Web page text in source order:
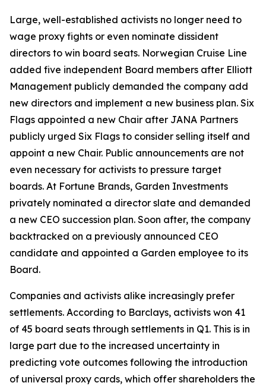
Large, well-established activists no longer need to
wage proxy fights or even nominate dissident
directors to win board seats. Norwegian Cruise Line
added five independent Board members after Elliott
Management publicly demanded the company add
new directors and implement a new business plan. Six
Flags appointed a new Chair after JANA Partners
publicly urged Six Flags to consider selling itself and
appoint a new Chair. Public announcements are not
even necessary for activists to pressure target
boards. At Fortune Brands, Garden Investments
privately nominated a director slate and demanded
a new CEO succession plan. Soon after, the company
backtracked on a previously announced CEO
candidate and appointed a Garden employee to its
Board.
Companies and activists alike increasingly prefer
settlements. According to Barclays, activists won 41
of 45 board seats through settlements in Q1. This is in
large part due to the increased uncertainty in
predicting vote outcomes following the introduction
of universal proxy cards, which offer shareholders the